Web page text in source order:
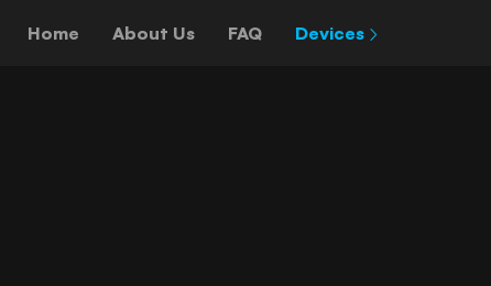
Home About Us FAQ Devices